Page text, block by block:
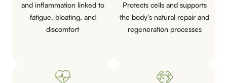
and inflammation linked to
fatigue, bloating, and
discomfort
Protects cells and supports
the body’s natural repair and
regeneration processes